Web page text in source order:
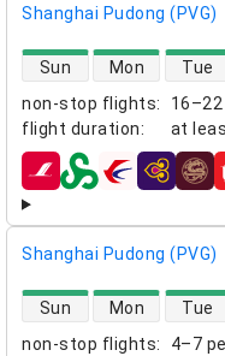
Shanghai Pudong (PVG)
non-stop flights:
flight duration: at
direct flight availability
Sun Mon Tue
airlines
Shanghai Pudong (PVG)
non-stop flights:
4–7
direct flight availability
Sun Mon Tue